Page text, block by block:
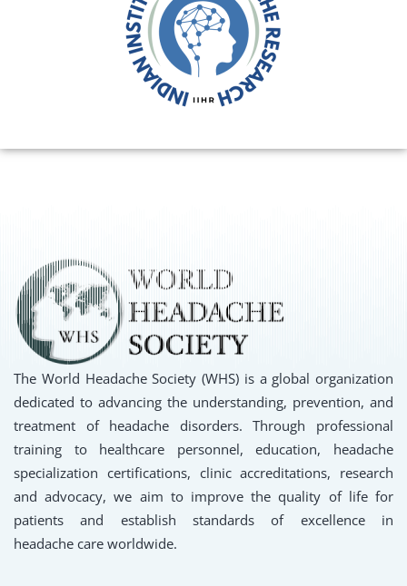
The World Headache Society (WHS) is a global organization
dedicated to advancing the understanding, prevention, and
treatment of headache disorders. Through professional
training to healthcare personnel, education, headache
specialization certifications, clinic accreditations, research
and advocacy, we aim to improve the quality of life for
patients and establish standards of excellence in
headache care worldwide.